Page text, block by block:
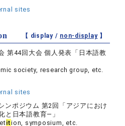
sites
【 display / non-display】
第44回大会 個人発表「日本語教
society, research group, etc.
sites
ンポジウム 第2回「アジアにおけ
と日本語教育―」
ition, symposium, etc.